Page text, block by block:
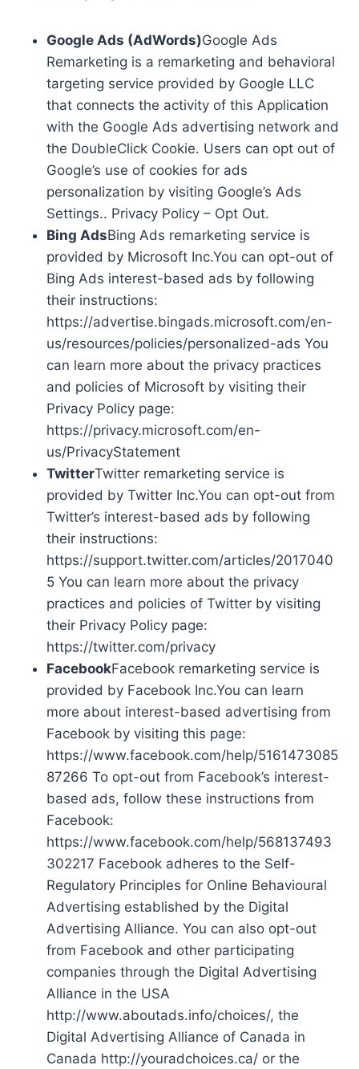
Google Ads (AdWords)Google Ads
Remarketing is a remarketing and behavioral
targeting service provided by Google LLC
that connects the activity of this Application
with the Google Ads advertising network and
the DoubleClick Cookie. Users can opt out of
Google’s use of cookies for ads
personalization by visiting Google’s Ads
Settings.. Privacy Policy – Opt Out.
Bing AdsBing Ads remarketing service is
provided by Microsoft Inc.You can opt-out of
Bing Ads interest-based ads by following
their instructions:
https://advertise.bingads.microsoft.com/en-
us/resources/policies/personalized-ads You
can learn more about the privacy practices
and policies of Microsoft by visiting their
Privacy Policy page:
https://privacy.microsoft.com/en-
us/PrivacyStatement
TwitterTwitter remarketing service is
provided by Twitter Inc.You can opt-out from
Twitter’s interest-based ads by following
their instructions:
https://support.twitter.com/articles/2017040
5 You can learn more about the privacy
practices and policies of Twitter by visiting
their Privacy Policy page:
https://twitter.com/privacy
FacebookFacebook remarketing service is
provided by Facebook Inc.You can learn
more about interest-based advertising from
Facebook by visiting this page:
https://www.facebook.com/help/5161473085
87266 To opt-out from Facebook’s interest-
based ads, follow these instructions from
Facebook:
https://www.facebook.com/help/568137493
302217 Facebook adheres to the Self-
Regulatory Principles for Online Behavioural
Advertising established by the Digital
Advertising Alliance. You can also opt-out
from Facebook and other participating
companies through the Digital Advertising
Alliance in the USA
http://www.aboutads.info/choices/, the
Digital Advertising Alliance of Canada in
Canada http://youradchoices.ca/ or the